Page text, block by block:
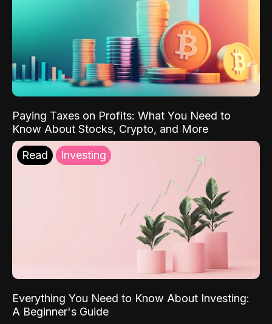
Paying Taxes on Profits: What You Need to
Know About Stocks, Crypto, and More
Read Investing
Everything You Need to Know About Investing:
A Beginner's Guide